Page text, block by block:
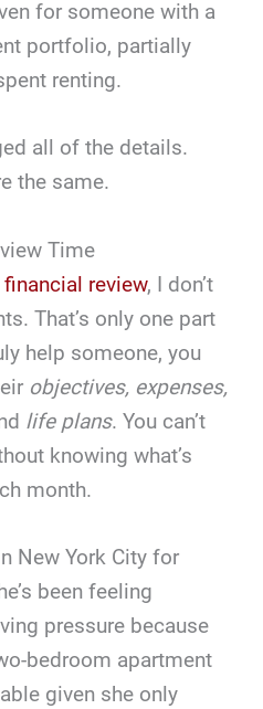
for someone with a
portfolio, partially
renting.
all of the details.
the same.
Time
review, I don’t
That’s only one part
help someone, you
objectives, expenses,
life plans. You can’t
knowing what’s
month.
New York City for
been feeling
pressure because
bedroom apartment
given she only